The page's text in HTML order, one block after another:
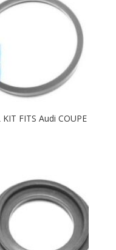
KIT FITS Audi COUPE